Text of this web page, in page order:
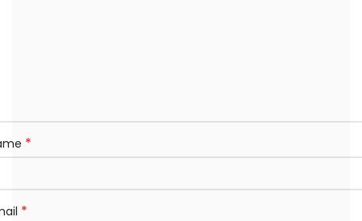
*
*